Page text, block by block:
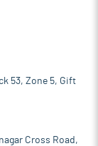
53, Zone 5, Gift
Cross Road,